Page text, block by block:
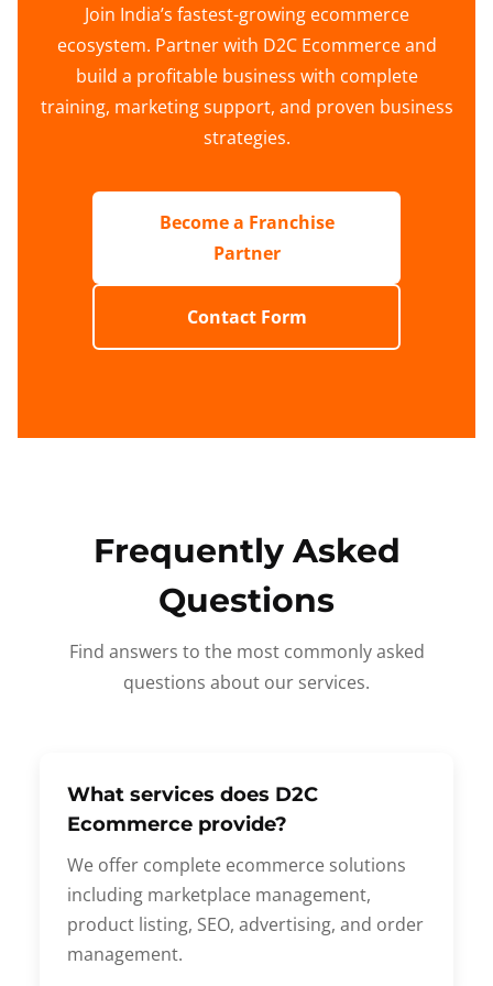
Join India’s fastest-growing ecommerce
ecosystem. Partner with D2C Ecommerce and
build a profitable business with complete
training, marketing support, and proven business
strategies.
Become a Franchise
Partner
Contact Form
Frequently Asked
Questions
Find answers to the most commonly asked
questions about our services.
What services does D2C
Ecommerce provide?
We offer complete ecommerce solutions
including marketplace management,
product listing, SEO, advertising, and order
management.